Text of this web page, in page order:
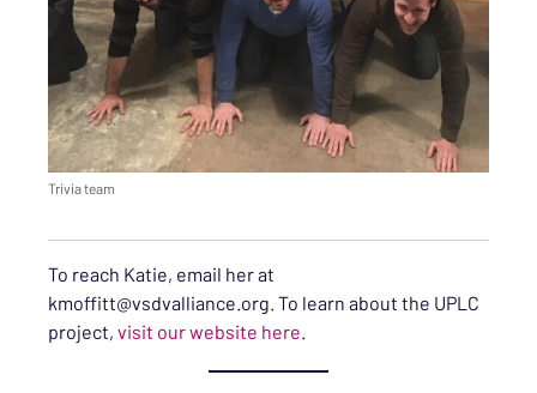
Trivia team
To reach Katie, email her at
kmoffitt@vsdvalliance.org. To learn about the UPLC
project, visit our website here.